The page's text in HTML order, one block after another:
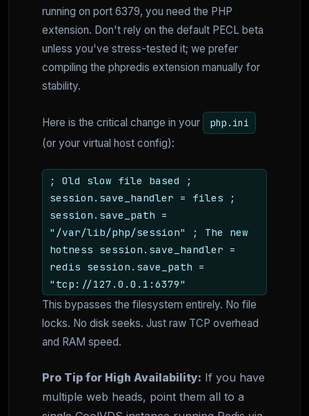
running on port 6379, you need the PHP
extension. Don't rely on the default PECL beta
unless you've stress-tested it; we prefer
compiling the phpredis extension manually for
stability.
Here is the critical change in your php.ini
(or your virtual host config):
; Old slow file based ;
session.save_handler = files ;
session.save_path =
"/var/lib/php/session" ; The new
hotness session.save_handler =
redis session.save_path =
"tcp://127.0.0.1:6379"
This bypasses the filesystem entirely. No file
locks. No disk seeks. Just raw TCP overhead
and RAM speed.
Pro Tip for High Availability: If you have
multiple web heads, point them all to a